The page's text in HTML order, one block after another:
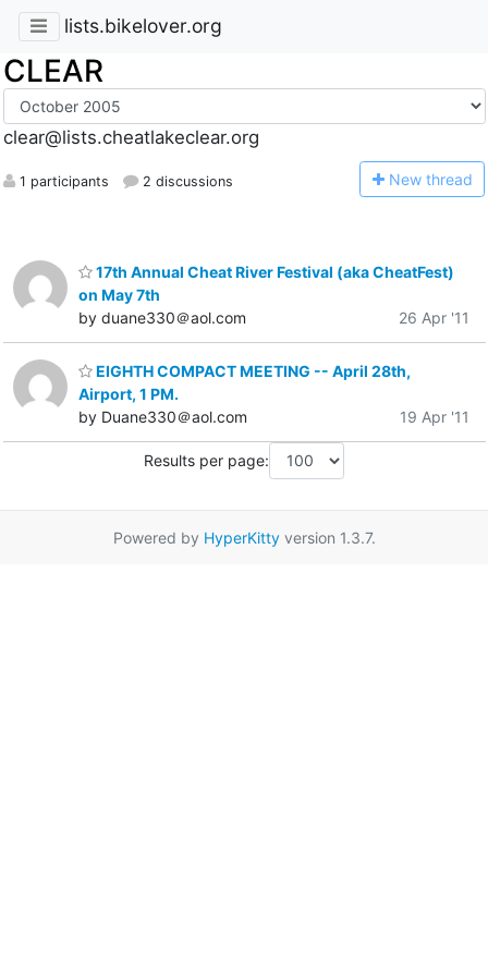
lists.bikelover.org
CLEAR
clear@lists.cheatlakeclear.org
1 participants 2 discussions New thread
17th Annual Cheat River Festival (aka CheatFest)
on May 7th
by duane330＠aol.com
26 Apr '11
EIGHTH COMPACT MEETING -- April 28th,
Airport, 1 PM.
by Duane330＠aol.com
19 Apr '11
Results per page:
Powered by HyperKittyversion 1.3.7.